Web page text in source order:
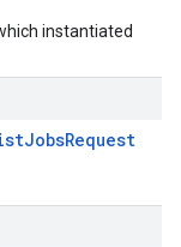
instantiated
JobsRequest